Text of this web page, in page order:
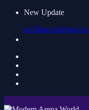
New Update
Plane Arriving in Sydney